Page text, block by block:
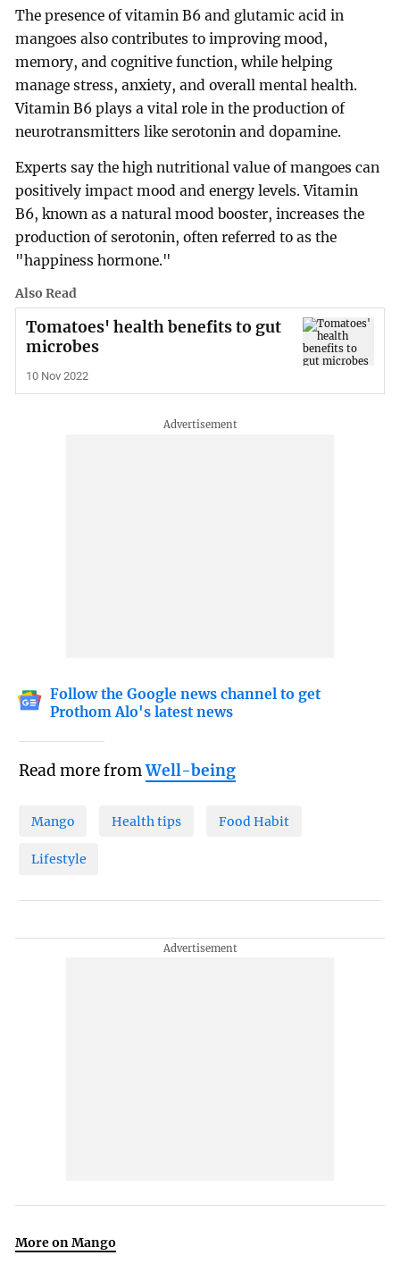
The presence of vitamin B6 and glutamic acid in
mangoes also contributes to improving mood,
memory, and cognitive function, while helping
manage stress, anxiety, and overall mental health.
Vitamin B6 plays a vital role in the production of
neurotransmitters like serotonin and dopamine.
Experts say the high nutritional value of mangoes can
positively impact mood and energy levels. Vitamin
B6, known as a natural mood booster, increases the
production of serotonin, often referred to as the
"happiness hormone."
Also Read
Tomatoes' health benefits to gut
microbes
10 Nov 2022
Follow the Google news channel to get
Prothom Alo's latest news
Read more fromWell-being
Mango Health tips Food Habit
Lifestyle
More on Mango